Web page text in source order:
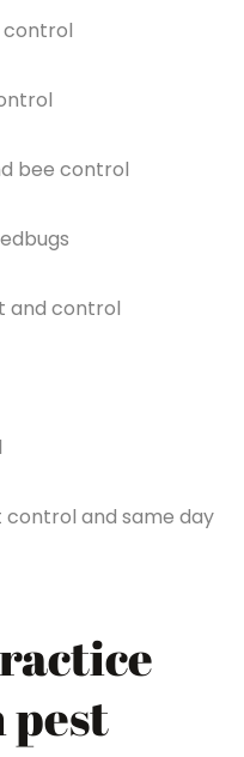
control
bee control
and control
control and same day